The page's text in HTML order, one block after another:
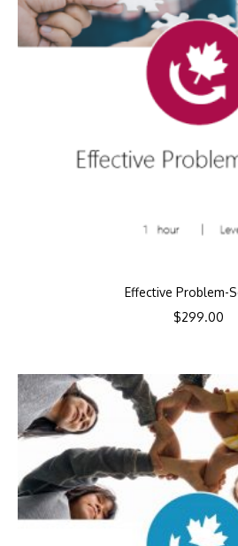
Effective Problem-
$299.00